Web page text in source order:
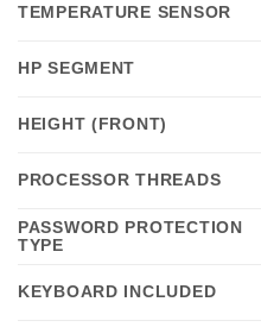
TEMPERATURE SENSOR
HP SEGMENT
HEIGHT (FRONT)
PROCESSOR THREADS
PASSWORD PROTECTION
TYPE
KEYBOARD INCLUDED